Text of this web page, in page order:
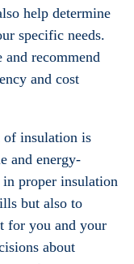
help determine
specific needs.
and recommend
and cost
of insulation is
and energy-
proper insulation
but also to
for you and your
about